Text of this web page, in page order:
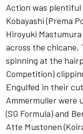
Action was
Kobayashi (Prema
Hiroyuki
across the chicane,
spinning at the
Competition)
Engulfed in their
Ammermuller were
(SG Formula) and
Atte Mustonen